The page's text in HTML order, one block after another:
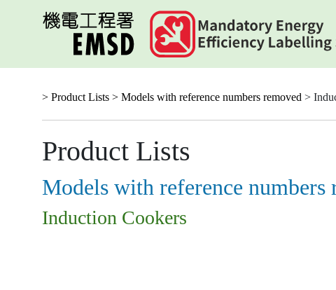
> Product Lists > Models with reference numbers removed >
Product Lists
Models with reference numbers
Induction Cookers